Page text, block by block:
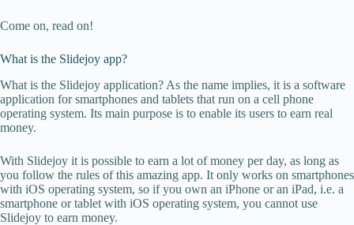
Come on, read on!
What is the Slidejoy app?
What is the Slidejoy application? As the name implies, it is a software
application for smartphones and tablets that run on a cell phone
operating system. Its main purpose is to enable its users to earn real
money.
With Slidejoy it is possible to earn a lot of money per day, as long as
you follow the rules of this amazing app. It only works on smartphones
with iOS operating system, so if you own an iPhone or an iPad, i.e. a
smartphone or tablet with iOS operating system, you cannot use
Slidejoy to earn money.